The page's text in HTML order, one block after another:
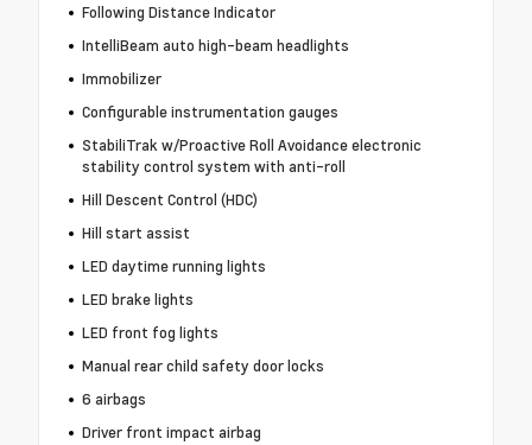
Following Distance Indicator
IntelliBeam auto high-beam headlights
Immobilizer
Configurable instrumentation gauges
StabiliTrak w/Proactive Roll Avoidance electronic
stability control system with anti-roll
Hill Descent Control (HDC)
Hill start assist
LED daytime running lights
LED brake lights
LED front fog lights
Manual rear child safety door locks
6 airbags
Driver front impact airbag